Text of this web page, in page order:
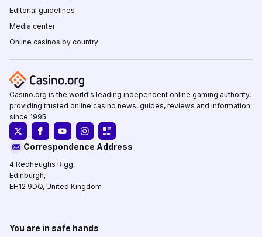
Editorial guidelines
Media center
Online casinos by country
Casino.org is the world's leading independent online gaming authority,
providing trusted online casino news, guides, reviews and information
since 1995.
Correspondence Address
4 Redheughs Rigg,
Edinburgh,
EH12 9DQ, United Kingdom
You are in safe hands